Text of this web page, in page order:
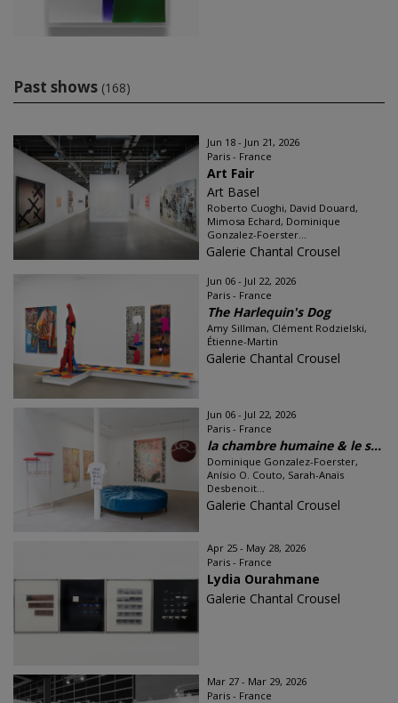
Past shows (168)
Jun 18 - Jun 21, 2026
Paris - France
Art Fair
Art Basel
Roberto Cuoghi, David Douard,
Mimosa Echard, Dominique
Gonzalez-Foerster...
Galerie Chantal Crousel
Jun 06 - Jul 22, 2026
Paris - France
The Harlequin's Dog
Amy Sillman, Clément Rodzielski,
Étienne-Martin
Galerie Chantal Crousel
Jun 06 - Jul 22, 2026
Paris - France
la chambre humaine & le s...
Dominique Gonzalez-Foerster,
Anísio O. Couto, Sarah-Anaïs
Desbenoit...
Galerie Chantal Crousel
Apr 25 - May 28, 2026
Paris - France
Lydia Ourahmane
Galerie Chantal Crousel
Mar 27 - Mar 29, 2026
Paris - France